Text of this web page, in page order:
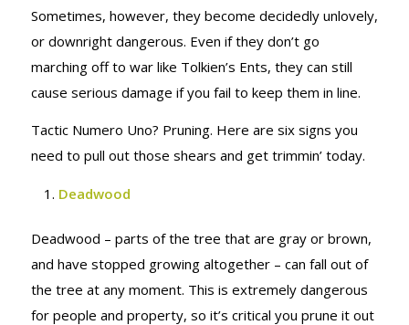
PRUNING
Sometimes, however, they become decidedly unlovely,
or downright dangerous. Even if they don’t go
marching off to war like Tolkien’s Ents, they can still
cause serious damage if you fail to keep them in line.
Tactic Numero Uno? Pruning. Here are six signs you
need to pull out those shears and get trimmin’ today.
Deadwood
Deadwood – parts of the tree that are gray or brown,
and have stopped growing altogether – can fall out of
the tree at any moment. This is extremely dangerous
for people and property, so it’s critical you prune it out